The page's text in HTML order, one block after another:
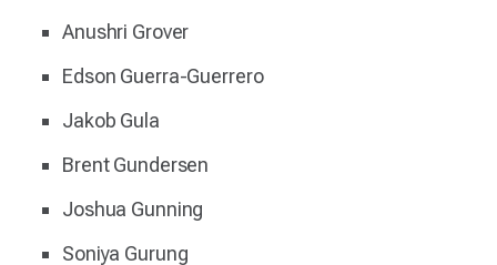
Anushri Grover
Edson Guerra-Guerrero
Jakob Gula
Brent Gundersen
Joshua Gunning
Soniya Gurung